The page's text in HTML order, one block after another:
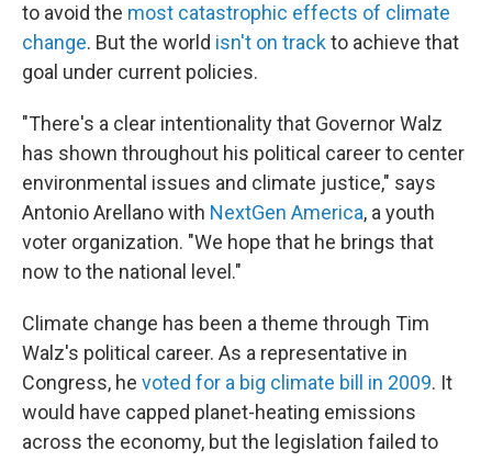
to avoid the most catastrophic effects of climate
change. But the world isn't on trackto achieve that
goal under current policies.
"There's a clear intentionality that Governor Walz
has shown throughout his political career to center
environmental issues and climate justice," says
Antonio Arellano with NextGen America, a youth
voter organization. "We hope that he brings that
now to the national level."
Climate change has been a theme through Tim
Walz's political career. As a representative in
Congress, he voted for a big climate bill in 2009. It
would have capped planet-heating emissions
across the economy, but the legislation failed to